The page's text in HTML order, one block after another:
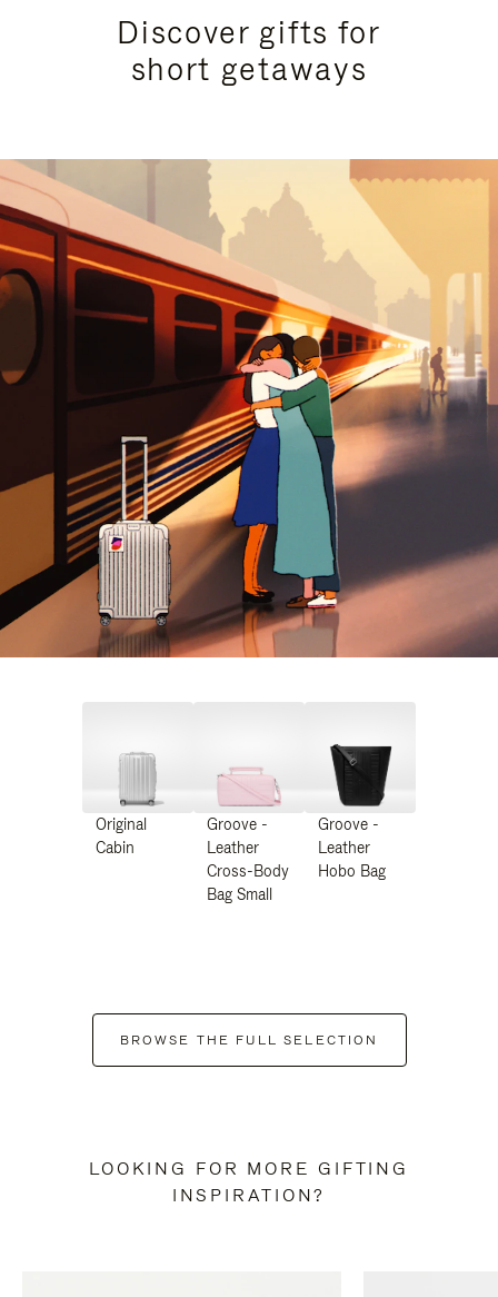
Discover gifts for
short getaways
Original
Cabin
Groove -
Leather
Cross-Body
Bag Small
Groove -
Leather
Hobo Bag
BROWSE THE FULL SELECTION
LOOKING FOR MORE GIFTING
INSPIRATION?